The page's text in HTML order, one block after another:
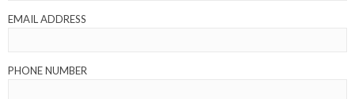
EMAIL ADDRESS
PHONE NUMBER